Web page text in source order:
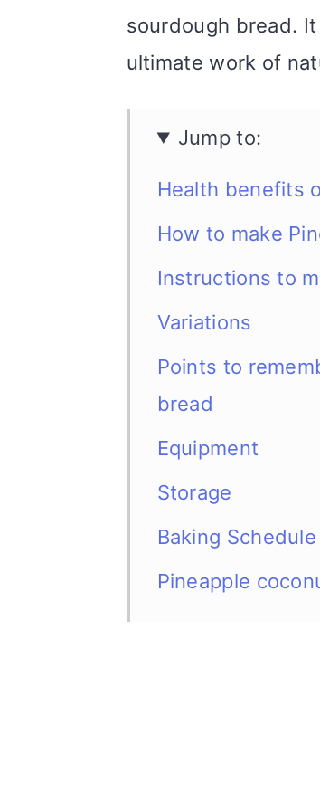
sourdough bread.
ultimate work of
Jump to:
Health benefits
How to make
Instructions to
Variations
Points to
bread
Equipment
Storage
Baking Schedule
Pineapple